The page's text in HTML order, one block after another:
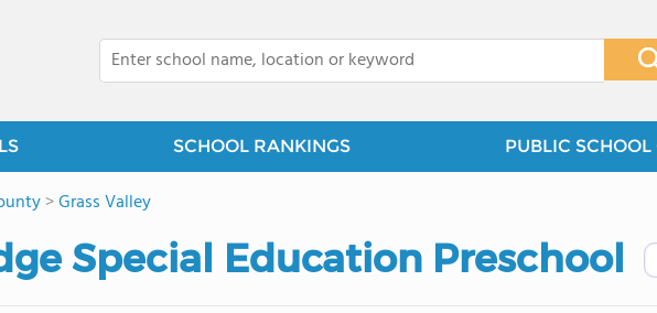
SCHOOL RANKINGS PUBLIC SCHOOL
>Grass Valley
Special Education Preschool